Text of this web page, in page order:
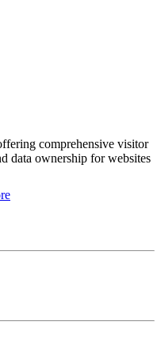
comprehensive visitor
data ownership for websites